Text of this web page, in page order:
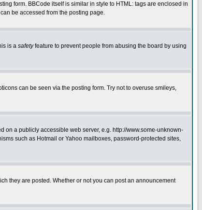
form. BBCode itself is similar in style to HTML: tags are enclosed in
be accessed from the posting page.
is a safetyfeature to prevent people from abusing the board by using
can be seen via the posting form. Try not to overuse smileys,
on a publicly accessible web server, e.g. http://www.some-unknown-
such as Hotmail or Yahoo mailboxes, password-protected sites,
they are posted. Whether or not you can post an announcement